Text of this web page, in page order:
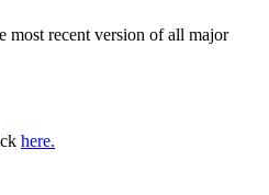
most recent version of all major
here.